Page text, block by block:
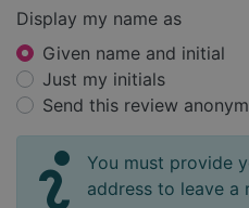
Display my name as
Given name and initial
Just my initials
Send this review
You must provide
address to leave a